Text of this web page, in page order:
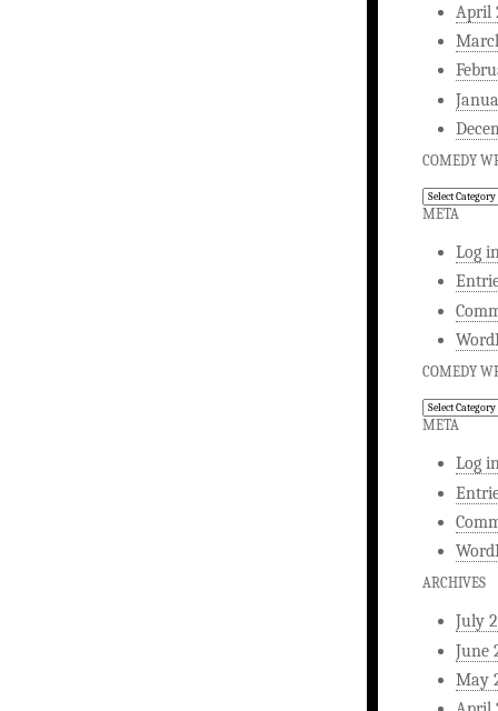
April
COMEDY
Comedy
Writing
META
Log
COMEDY
Comedy
Writing
META
Log
ARCHIVES
July
June
May